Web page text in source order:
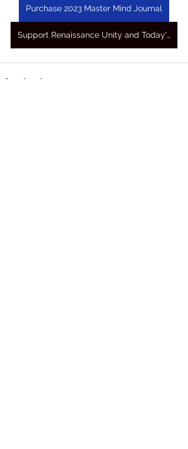
Purchase 2023 Master Mind Journal
Support Renaissance Unity and Today's Awakening Prayers